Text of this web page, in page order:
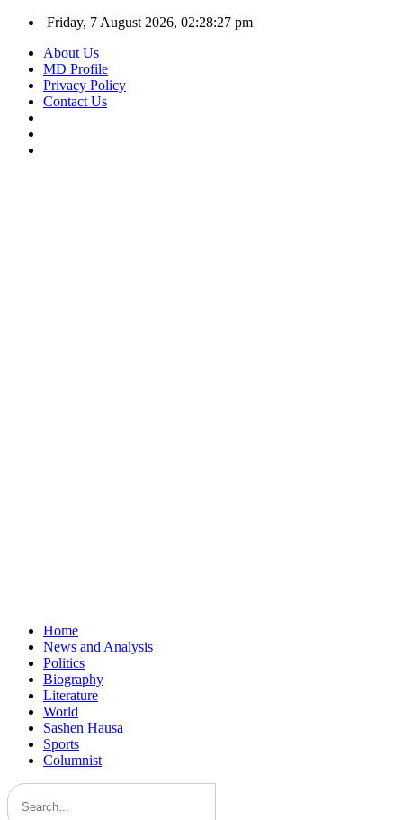
Friday, 7 August 2026, 02:28:27 pm
About Us
MD Profile
Privacy Policy
Contact Us
Home
News and Analysis
Politics
Biography
Literature
World
Sashen Hausa
Sports
Columnist